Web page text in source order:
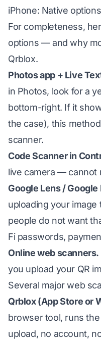
iPhone: Native
For completeness,
options — and why
Qrblox.
Photos app + Live
in Photos, look for a
bottom-right. If it
the case), this
scanner.
Code Scanner in
live camera — cannot
Google Lens / Google
uploading your
people do not want
Fi passwords,
Online web scanners.
you upload your QR
Several major web
Qrblox (App Store or
browser tool, runs
upload, no account,